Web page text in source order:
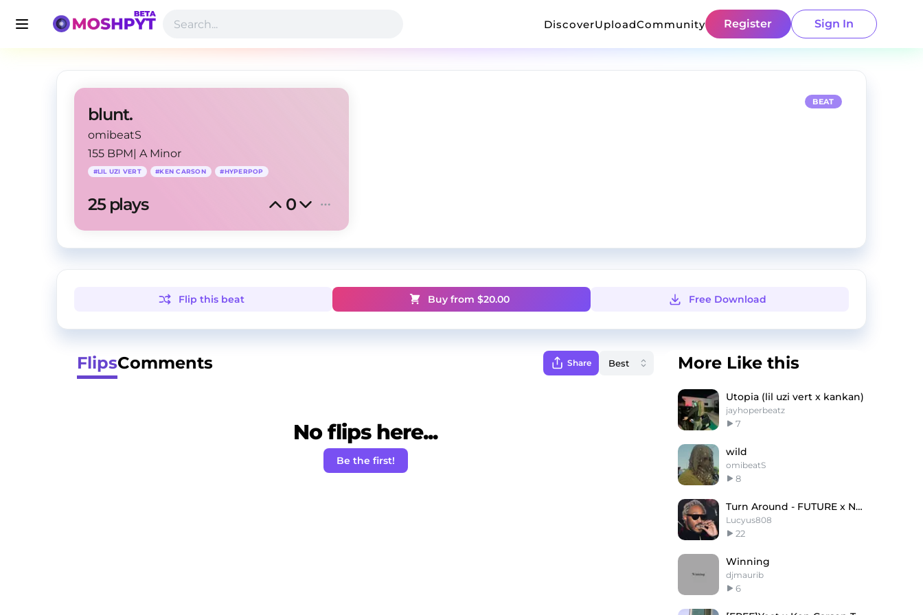
DiscoverUploadCommunity Register Sign In
blunt.
omibeatS
155 BPM| A Minor
#LIL UZI VERT #KEN CARSON #HYPERPOP
25 plays 0
BEAT
Flip this beat Buy from $20.00 Free Download
FlipsComments Share
No flips here...
Be the first!
More Like this
Utopia (lil uzi vert x kankan)
jayhoperbeatz
7
wild
omibeatS
8
Turn Around - FUTURE x Nardo Wick Type Beat
Lucyus808
22
Winning
djmaurib
6